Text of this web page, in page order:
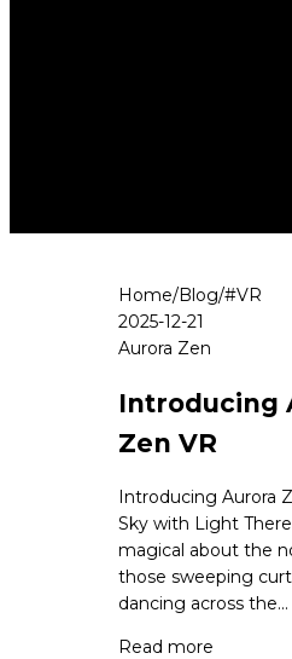
Home/Blog/#VR
2025-12-21
Aurora Zen
Introducing
Zen VR
Introducing Aurora
Sky with Light
magical about the
those sweeping
dancing across the...
Read more